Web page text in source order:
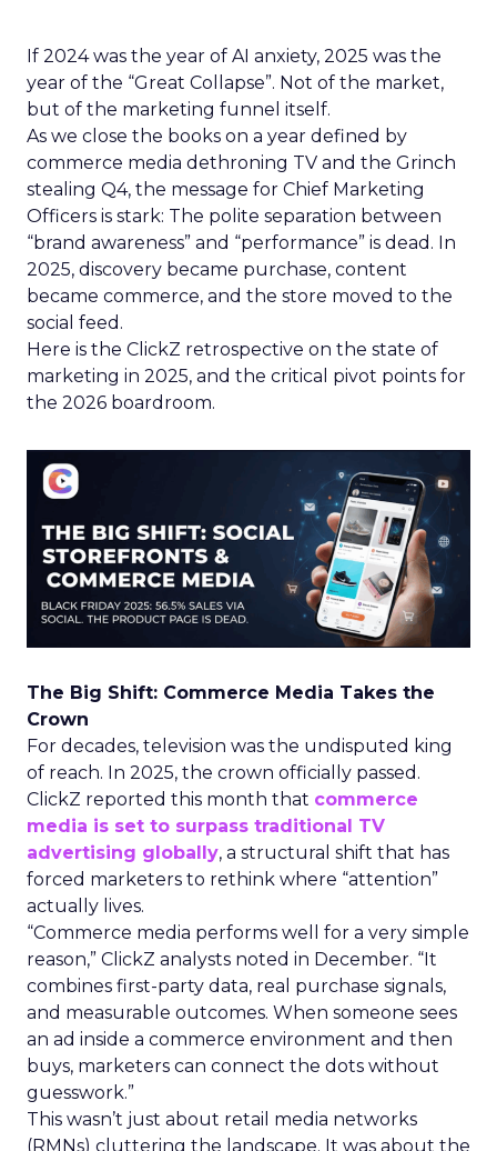
If 2024 was the year of AI anxiety, 2025 was the
year of the “Great Collapse”. Not of the market,
but of the marketing funnel itself.
As we close the books on a year defined by
commerce media dethroning TV and the Grinch
stealing Q4, the message for Chief Marketing
Officers is stark: The polite separation between
“brand awareness” and “performance” is dead. In
2025, discovery became purchase, content
became commerce, and the store moved to the
social feed.
Here is the ClickZ retrospective on the state of
marketing in 2025, and the critical pivot points for
the 2026 boardroom.
The Big Shift: Commerce Media Takes the
Crown
For decades, television was the undisputed king
of reach. In 2025, the crown officially passed.
ClickZ reported this month that commerce
media is set to surpass traditional TV
advertising globally, a structural shift that has
forced marketers to rethink where “attention”
actually lives.
“Commerce media performs well for a very simple
reason,” ClickZ analysts noted in December. “It
combines first-party data, real purchase signals,
and measurable outcomes. When someone sees
an ad inside a commerce environment and then
buys, marketers can connect the dots without
guesswork.”
This wasn’t just about retail media networks
(RMNs) cluttering the landscape. It was about the